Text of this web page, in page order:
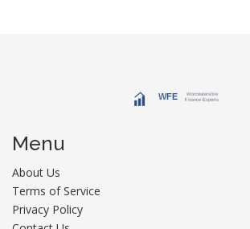
Menu
About Us
Terms of Service
Privacy Policy